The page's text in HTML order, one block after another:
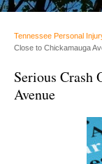
Tennessee Personal
Close to Chickamauga
Serious Crash
Avenue